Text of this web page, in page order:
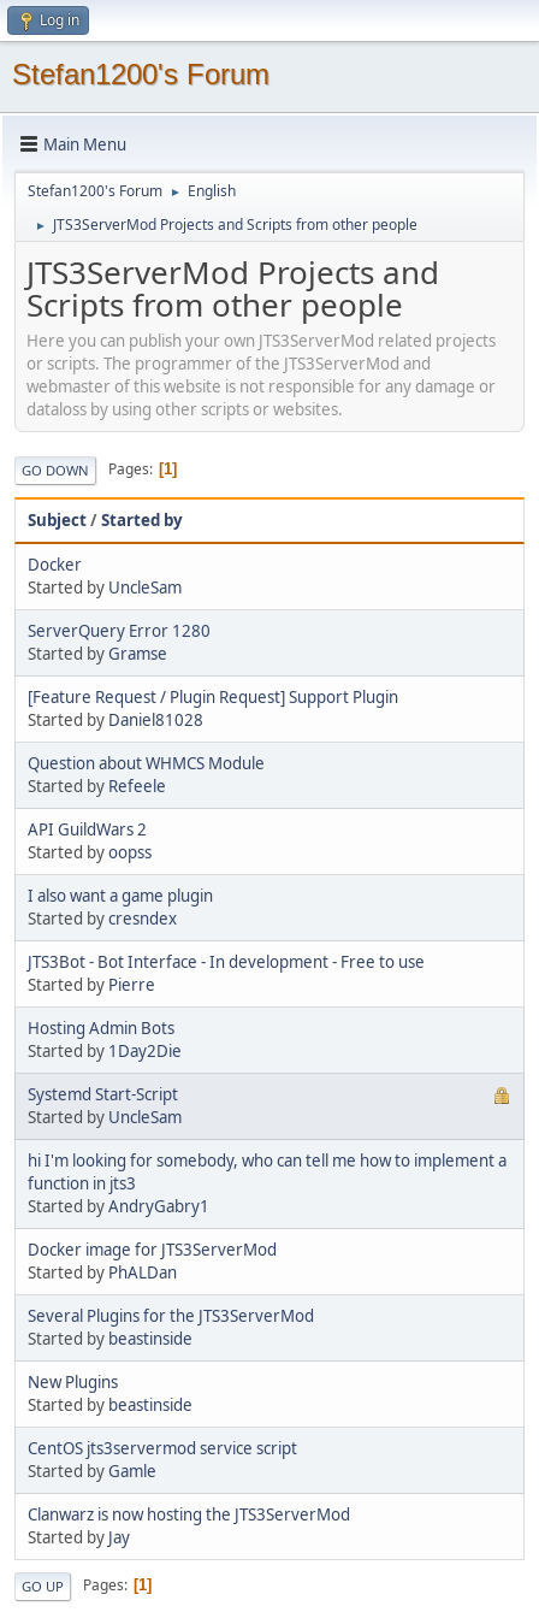
Log in
Stefan1200's Forum
Main Menu
Stefan1200's Forum ► English
► JTS3ServerMod Projects and Scripts from other people
JTS3ServerMod Projects and
Scripts from other people
Here you can publish your own JTS3ServerMod related projects
or scripts. The programmer of the JTS3ServerMod and
webmaster of this website is not responsible for any damage or
dataloss by using other scripts or websites.
GO DOWN Pages 1
Subject/Started by
Docker
Started by UncleSam
ServerQuery Error 1280
Started byGramse
[Feature Request / Plugin Request] Support Plugin
Started by Daniel81028
Question about WHMCS Module
Started by Refeele
API GuildWars 2
Started byoopss
I also want a game plugin
Started bycresndex
JTS3Bot - Bot Interface - In development - Free to use
Started by Pierre
Hosting Admin Bots
Started by 1Day2Die
Systemd Start-Script
Started by UncleSam
hi I'm looking for somebody, who can tell me how to implement a
function in jts3
Started byAndryGabry1
Docker image for JTS3ServerMod
Started by PhALDan
Several Plugins for the JTS3ServerMod
Started by beastinside
New Plugins
Started by beastinside
CentOS jts3servermod service script
Started byGamle
Clanwarz is now hosting the JTS3ServerMod
Started by Jay
GO UP Pages 1